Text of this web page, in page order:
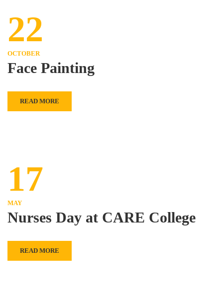
22
OCTOBER
Face Painting
READ MORE
17
MAY
Nurses Day at CARE College
READ MORE